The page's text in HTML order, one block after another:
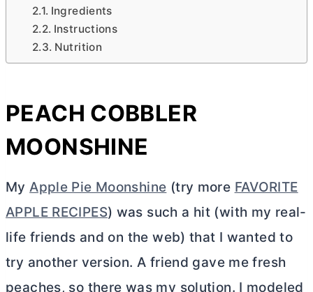
Ingredients
Instructions
Nutrition
PEACH COBBLER
MOONSHINE
MyApple Pie Moonshine (try more FAVORITE
APPLE RECIPES) was such a hit (with my real-
life friends and on the web) that I wanted to
try another version. A friend gave me fresh
peaches, so there was my solution. I modeled